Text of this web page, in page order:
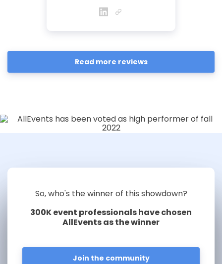
Read more reviews
So, who's the winner of this showdown?
300K event professionals have chosen
AllEvents as the winner
Join the community